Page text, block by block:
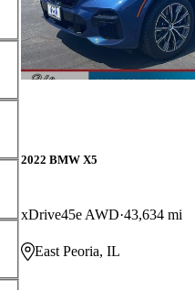
2022 BMW X5
xDrive45e AWD 43,634 mi
East Peoria, IL